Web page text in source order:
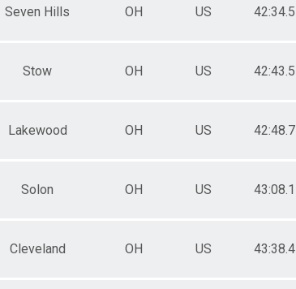
Seven Hills OH US 42:34.5
Stow OH US 42:43.5
Lakewood OH US 42:48.7
Solon OH US 43:08.1
Cleveland OH US 43:38.4